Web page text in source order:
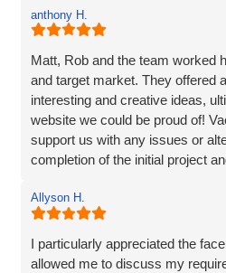
a complete web solution and
anthony H.
Matt, Rob and the team worked
and target market. They offered
interesting and creative ideas,
website we could be proud of!
support us with any issues or
completion of the initial project
our company!
Allyson H.
I particularly appreciated the
allowed me to discuss my